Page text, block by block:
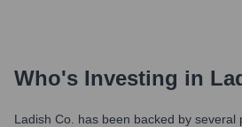
Who's Investing in
Ladish Co.
has been backed by several